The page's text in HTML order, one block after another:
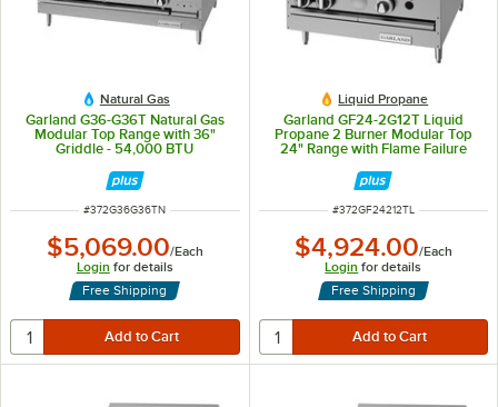
Natural Gas
Garland G36-G36T Natural Gas
Modular Top Range with 36"
Griddle - 54,000 BTU
ITEM NUMBER
#372G36G36TN
$5,069.00/Each
Login for details
Free Shipping
Liquid Propane
Garland GF24-2G12T Liquid
Propane 2 Burner Modular Top
24" Range with Flame Failure
70,000 BTU
ITEM NUMBER
#372GF24212TL
$4,924.00/Each
Login for details
Free Shipping